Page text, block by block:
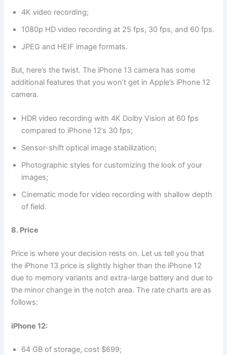
4K video recording;
1080p HD video recording at 25 fps, 30 fps, and 60 fps.
JPEG and HEIF image formats.
But, here’s the twist. The iPhone 13 camera has some
additional features that you won’t get in Apple’s iPhone 12
camera.
HDR video recording with 4K Dolby Vision at 60 fps
compared to iPhone 12’s 30 fps;
Sensor-shift optical image stabilization;
Photographic styles for customizing the look of your
images;
Cinematic mode for video recording with shallow depth
of field.
8. Price
Price is where your decision rests on. Let us tell you that
the iPhone 13 price is slightly higher than the iPhone 12
due to memory variants and extra-large battery and due to
the minor change in the notch area. The rate charts are as
follows:
iPhone 12:
64 GB of storage, cost $699;